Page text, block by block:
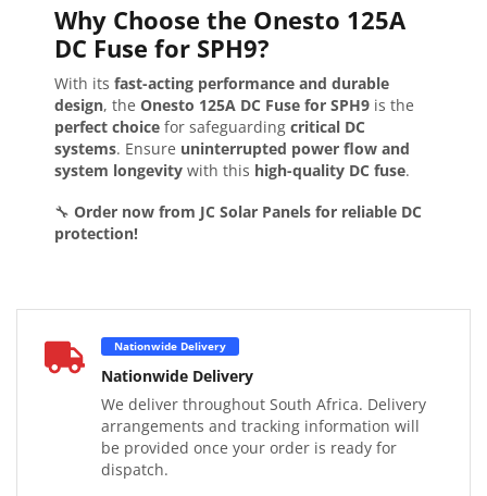
Why Choose the Onesto 125A
DC Fuse for SPH9?
With its fast-acting performance and durable
design, the Onesto 125A DC Fuse for SPH9 is the
perfect choice for safeguarding critical DC
systems. Ensure uninterrupted power flow and
system longevity with this high-quality DC fuse.
🔧 Order now from JC Solar Panels for reliable DC
protection!
Nationwide Delivery
Nationwide Delivery
We deliver throughout South Africa. Delivery
arrangements and tracking information will
be provided once your order is ready for
dispatch.